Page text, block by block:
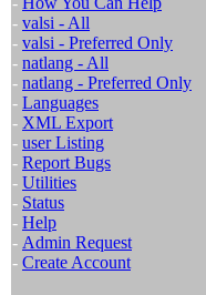
- valsi - All
- valsi - Preferred Only
- natlang - All
- natlang - Preferred Only
- Languages
- XML Export
- user Listing
- Report Bugs
- Utilities
- Status
- Help
- Admin Request
- Create Account